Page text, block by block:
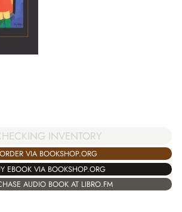
INVENTORY
ORDER VIA BOOKSHOP.ORG
EBOOK VIA BOOKSHOP.ORG
AUDIO BOOK AT LIBRO.FM